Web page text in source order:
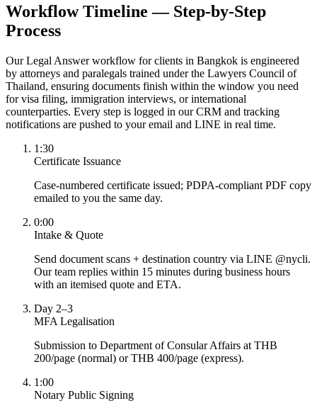
Workflow Timeline — Step-by-Step
Process
Our Legal Answer workflow for clients in Bangkok is engineered
by attorneys and paralegals trained under the Lawyers Council of
Thailand, ensuring documents finish within the window you need
for visa filing, immigration interviews, or international
counterparties. Every step is logged in our CRM and tracking
notifications are pushed to your email and LINE in real time.
1:30
Certificate Issuance
Case-numbered certificate issued; PDPA-compliant PDF copy
emailed to you the same day.
0:00
Intake & Quote
Send document scans + destination country via LINE @nycli.
Our team replies within 15 minutes during business hours
with an itemised quote and ETA.
Day 2–3
MFA Legalisation
Submission to Department of Consular Affairs at THB
200/page (normal) or THB 400/page (express).
1:00
Notary Public Signing